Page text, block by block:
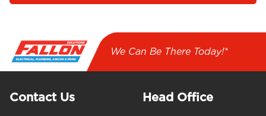
We Can Be There Today!*
Contact Us Head Office